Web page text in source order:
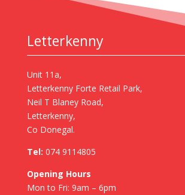
Letterkenny
Unit 11a,
Letterkenny Forte Retail Park,
Neil T Blaney Road,
Letterkenny,
Co Donegal.
Tel: 074 9114805
Opening Hours
Mon to Fri: 9am – 6pm